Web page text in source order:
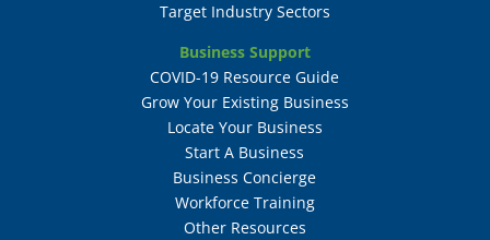
Target Industry Sectors
Business Support
COVID-19 Resource Guide
Grow Your Existing Business
Locate Your Business
Start A Business
Business Concierge
Workforce Training
Other Resources